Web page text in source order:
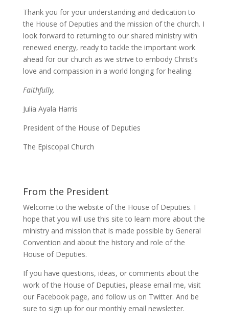
Thank you for your understanding and dedication to
the House of Deputies and the mission of the church. I
look forward to returning to our shared ministry with
renewed energy, ready to tackle the important work
ahead for our church as we strive to embody Christ’s
love and compassion in a world longing for healing.
Faithfully,
Julia Ayala Harris
President of the House of Deputies
The Episcopal Church
From the President
Welcome to the website of the House of Deputies. I
hope that you will use this site to learn more about the
ministry and mission that is made possible by General
Convention and about the history and role of the
House of Deputies.
If you have questions, ideas, or comments about the
work of the House of Deputies, please email me, visit
our Facebook page, and follow us on Twitter. And be
sure to sign up for our monthly email newsletter.